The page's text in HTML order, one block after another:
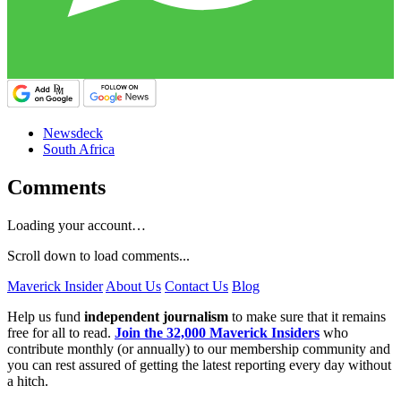
Newsdeck
South Africa
Comments
Loading your account…
Scroll down to load comments...
Maverick Insider About Us Contact Us Blog
Help us fund independent journalism to make sure that it remains
free for all to read. Join the 32,000 Maverick Insiders who
contribute monthly (or annually) to our membership community and
you can rest assured of getting the latest reporting every day without
a hitch.